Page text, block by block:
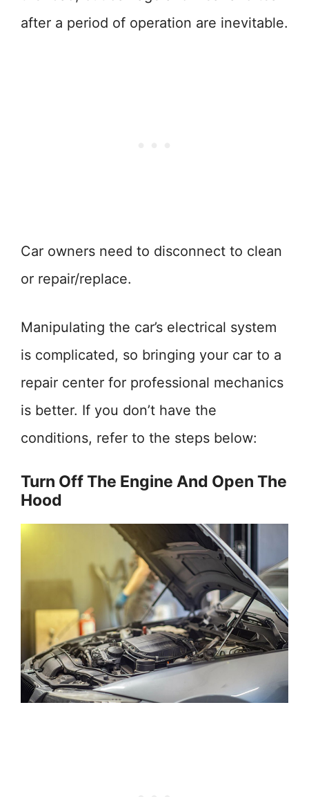
after a period of operation are inevitable.
Car owners need to disconnect to clean
or repair/replace.
Manipulating the car’s electrical system
is complicated, so bringing your car to a
repair center for professional mechanics
is better. If you don’t have the
conditions, refer to the steps below:
Turn Off The Engine And Open The
Hood